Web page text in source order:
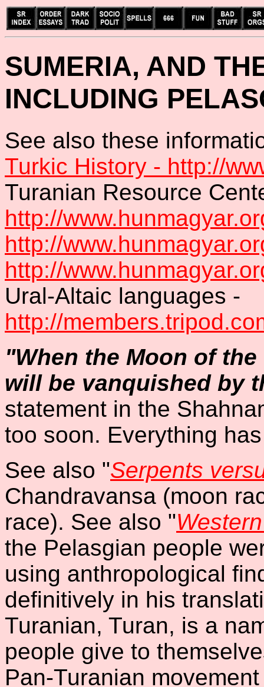
SUMERIA, AND
INCLUDING
See also these
Turkic History - http://
Turanian Resource
http://
http://
http://
Ural-Altaic languages -
http://
"When the Moon of
will be vanquished by
statement in the
too soon. Everything
See also "Serpents
Chandravansa (moon
race). See also "
the Pelasgian people
using anthropological
definitively in his
Turanian, Turan, is a
people give to
Pan-Turanian